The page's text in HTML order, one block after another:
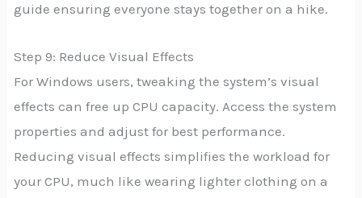
guide ensuring everyone stays together on a hike.
Step 9: Reduce Visual Effects
For Windows users, tweaking the system’s visual
effects can free up CPU capacity. Access the system
properties and adjust for best performance.
Reducing visual effects simplifies the workload for
your CPU, much like wearing lighter clothing on a